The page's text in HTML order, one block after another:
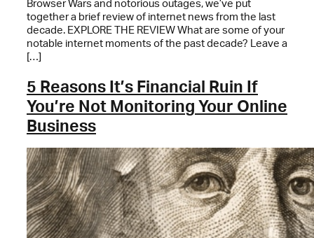
Browser Wars and notorious outages, we’ve put
together a brief review of internet news from the last
decade. EXPLORE THE REVIEW What are some of your
notable internet moments of the past decade? Leave a
[…]
5 Reasons It’s Financial Ruin If
You’re Not Monitoring Your Online
Business